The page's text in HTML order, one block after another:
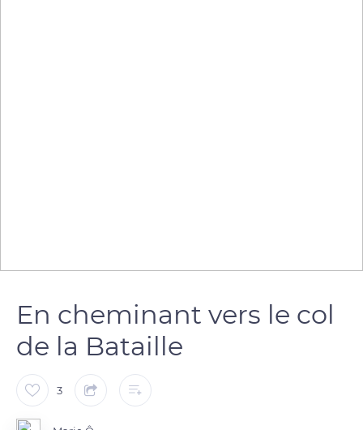
En cheminant vers le col
de la Bataille
3